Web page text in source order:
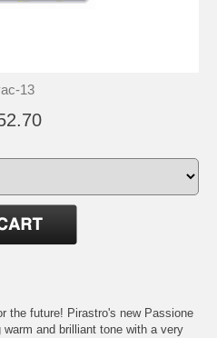
13
the future! Pirastro's new Passione
and brilliant tone with a very